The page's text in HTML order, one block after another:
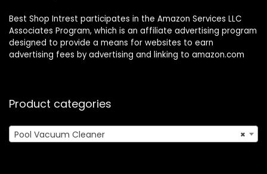
Best Shop Intrest participates in the Amazon Services LLC
Associates Program, which is an affiliate advertising program
designed to provide a means for websites to earn
advertising fees by advertising and linking to amazon.com
Product categories
×
Pool Vacuum Cleaner